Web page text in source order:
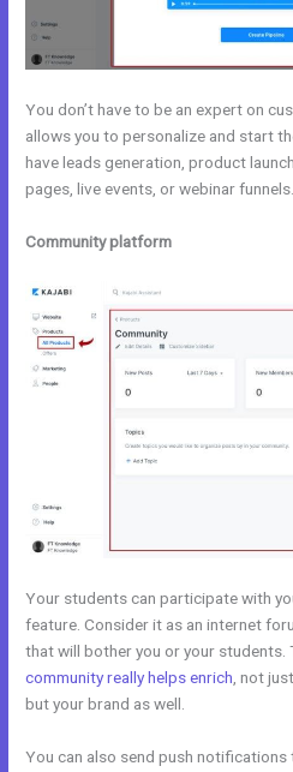
You don’t have to be an expert on
allows you to personalize and start
have leads generation, product
pages, live events, or webinar funnels.
Community platform
Your students can participate with
feature. Consider it as an internet
that will bother you or your students.
community really helps enrich , not
but your brand as well.
You can also send push